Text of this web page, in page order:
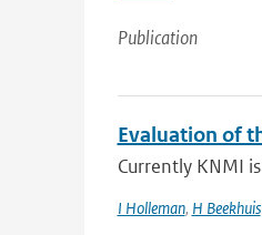
Publication
Evaluation of
Currently KNMI
I Holleman, H Beekhuis